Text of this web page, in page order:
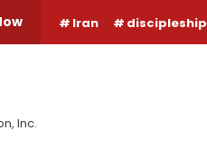
Iran discipleship
Inc.